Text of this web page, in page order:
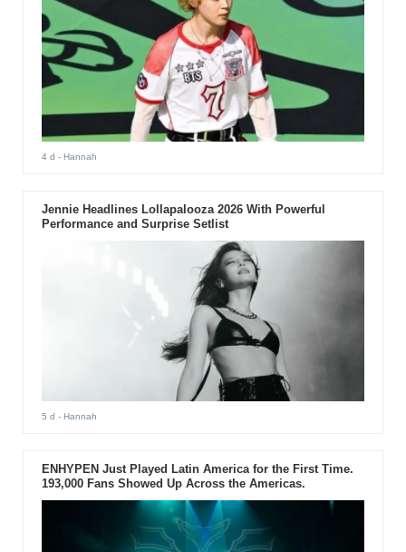
4 d - Hannah
Jennie Headlines Lollapalooza 2026 With Powerful
Performance and Surprise Setlist
5 d - Hannah
ENHYPEN Just Played Latin America for the First Time.
193,000 Fans Showed Up Across the Americas.